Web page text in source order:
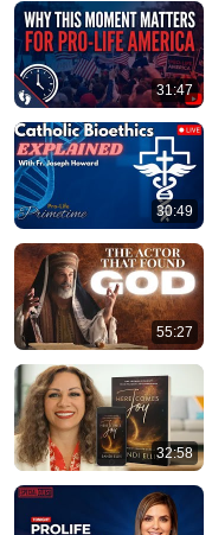
31:47
30:49
55:27
32:58